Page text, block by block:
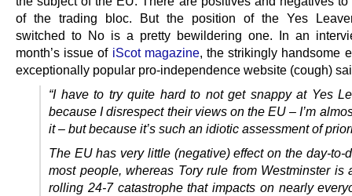
of the trading bloc. But the position of the Yes
switched to No is a pretty bewildering one. In an
month’s issue of iScot magazine, the strikingly handsome
exceptionally popular pro-independence website (cough)
“I have to try quite hard to not get snappy at Yes
because I disrespect their views on the EU – I’m
it – but because it’s such an idiotic assessment of
The EU has very little (negative) effect on the day-to-
most people, whereas Tory rule from Westminster is
rolling 24-7 catastrophe that impacts on nearly